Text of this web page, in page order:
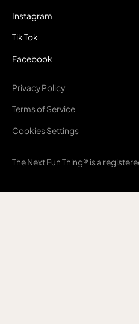
Instagram
Tik Tok
Facebook
The Next Fun Thing® is a
Privacy Policy
Terms of Service
Cookies Settings